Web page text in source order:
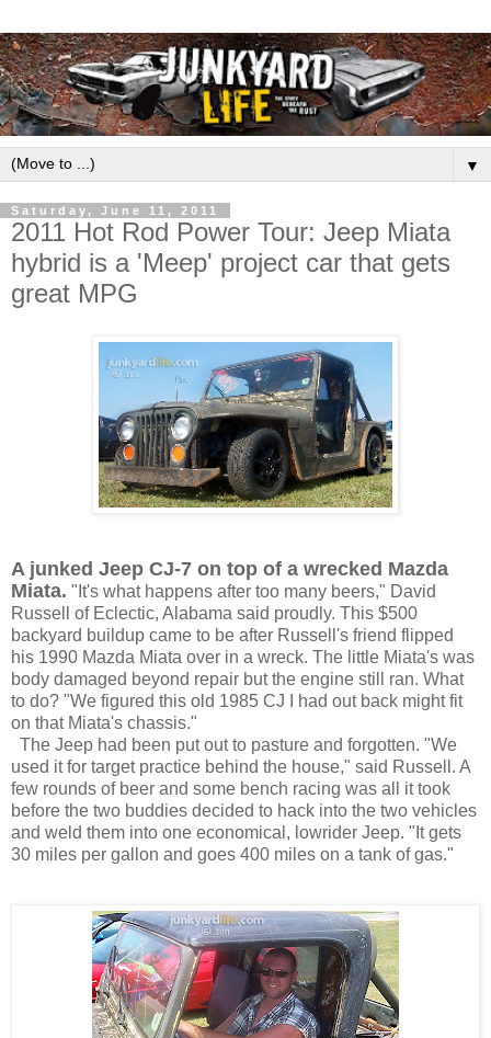
▼
Saturday, June 11, 2011
2011 Hot Rod Power Tour: Jeep Miata
hybrid is a 'Meep' project car that gets
great MPG
A junked Jeep CJ-7 on top of a wrecked Mazda
Miata. "It's what happens after too many beers," David
Russell of Eclectic, Alabama said proudly. This $500
backyard buildup came to be after Russell's friend flipped
his 1990 Mazda Miata over in a wreck. The little Miata's was
body damaged beyond repair but the engine still ran. What
to do? "We figured this old 1985 CJ I had out back might fit
on that Miata's chassis."
The Jeep had been put out to pasture and forgotten. "We
used it for target practice behind the house," said Russell. A
few rounds of beer and some bench racing was all it took
before the two buddies decided to hack into the two vehicles
and weld them into one economical, lowrider Jeep. "It gets
30 miles per gallon and goes 400 miles on a tank of gas."